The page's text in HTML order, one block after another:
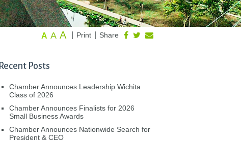
Share
Print
A A A
Recent Posts
Chamber Announces Leadership Wichita
Class of 2026
Chamber Announces Finalists for 2026
Small Business Awards
Chamber Announces Nationwide Search for
President & CEO